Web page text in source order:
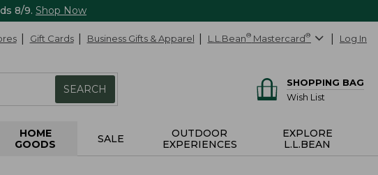
8/9. Shop Now
Gift Cards Business Gifts & Apparel L.L.Bean® Mastercard® Log In
SEARCH
SHOPPING BAG
Wish List
HOME
GOODS
SALE
OUTDOOR
EXPERIENCES
EXPLORE
L.L.BEAN